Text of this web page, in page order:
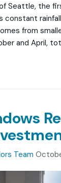
Seattle, the
constant
from
and April,
Team